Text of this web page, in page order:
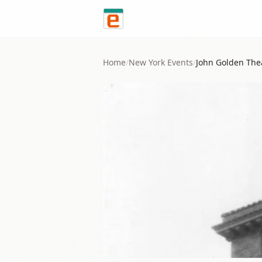
Home/New York Events/John Golden